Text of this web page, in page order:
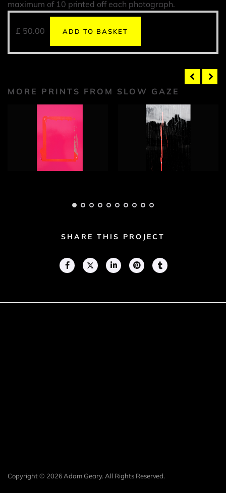
maximum of 10 printed off each photograph.
£ 50.00 ADD TO BASKET
MORE PRINTS FROM SLOW GAZE
SHARE THIS PROJECT
Copyright © 2026 Adam Geary. All Rights Reserved.